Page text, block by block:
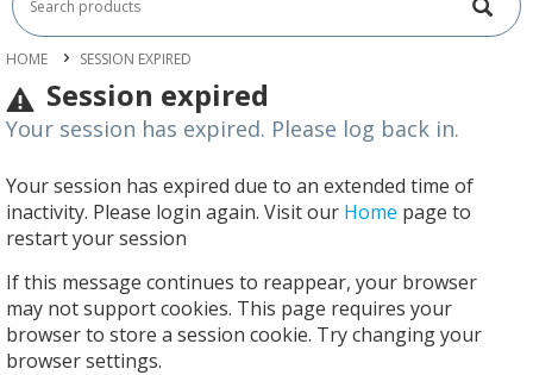
HOME SESSION EXPIRED
Session expired
Your session has expired. Please log back in.
Your session has expired due to an extended time of
inactivity. Please login again. Visit our Home page to
restart your session
If this message continues to reappear, your browser
may not support cookies. This page requires your
browser to store a session cookie. Try changing your
browser settings.